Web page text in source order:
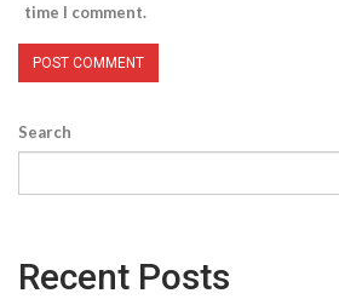
time I comment.
Search
Recent Posts